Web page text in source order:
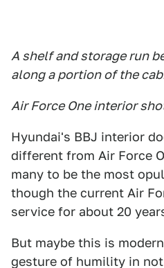
A shelf and storage run
along a portion of the
Air Force One interior
Hyundai's BBJ interior
different from Air Force
many to be the most
though the current Air
service for about 20
But maybe this is
gesture of humility in